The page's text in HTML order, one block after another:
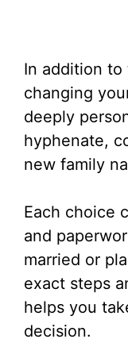
In addition to
changing
deeply
hyphenate,
new family
Each choice
and
married or
exact steps
helps you
decision.